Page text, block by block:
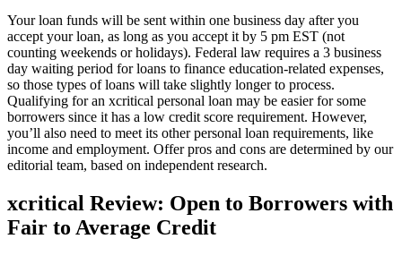
Your loan funds will be sent within one business day after you
accept your loan, as long as you accept it by 5 pm EST (not
counting weekends or holidays). Federal law requires a 3 business
day waiting period for loans to finance education-related expenses,
so those types of loans will take slightly longer to process.
Qualifying for an xcritical personal loan may be easier for some
borrowers since it has a low credit score requirement. However,
you’ll also need to meet its other personal loan requirements, like
income and employment. Offer pros and cons are determined by our
editorial team, based on independent research.
xcritical Review: Open to Borrowers with
Fair to Average Credit